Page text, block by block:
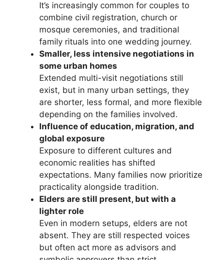
It’s increasingly common for couples to
combine civil registration, church or
mosque ceremonies, and traditional
family rituals into one wedding journey.
Smaller, less intensive negotiations in
some urban homes
Extended multi-visit negotiations still
exist, but in many urban settings, they
are shorter, less formal, and more flexible
depending on the families involved.
Influence of education, migration, and
global exposure
Exposure to different cultures and
economic realities has shifted
expectations. Many families now prioritize
practicality alongside tradition.
Elders are still present, but with a
lighter role
Even in modern setups, elders are not
absent. They are still respected voices
but often act more as advisors and